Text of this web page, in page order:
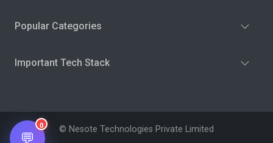
Popular Categories
Important Tech Stack
© Nesote Technologies Private Limited
💬
0